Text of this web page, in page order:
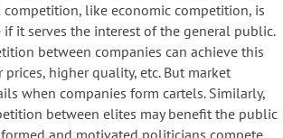
competition, like economic competition, is
it serves the interest of the general public.
between companies can achieve this
higher quality, etc. But market
when companies form cartels. Similarly,
between elites may benefit the public